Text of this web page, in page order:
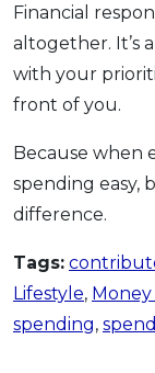
Financial
altogether. It’s
with your
front of you.
Because when
spending easy,
difference.
Tags:
Lifestyle,
spending,